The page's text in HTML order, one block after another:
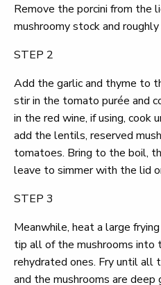
Remove the porcini from the
mushroomy stock and
STEP 2
Add the garlic and thyme to
stir in the tomato purée and
in the red wine, if using, cook
add the lentils, reserved
tomatoes. Bring to the boil,
leave to simmer with the lid
STEP 3
Meanwhile, heat a large
tip all of the mushrooms into
rehydrated ones. Fry until all
and the mushrooms are